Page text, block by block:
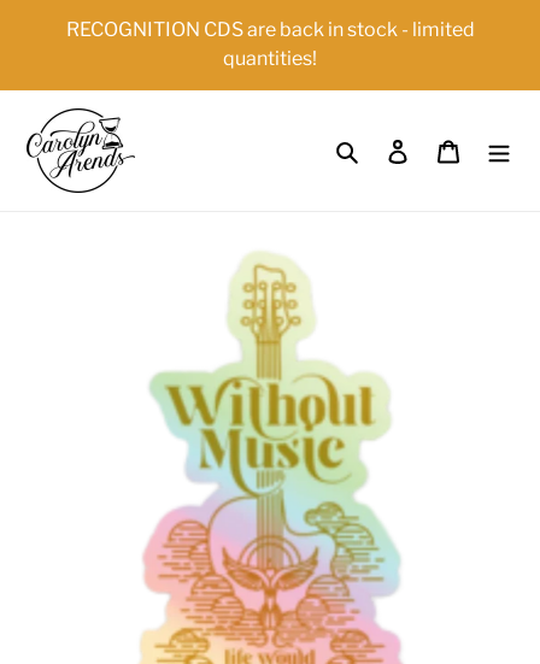
RECOGNITION CDS are back in stock - limited
quantities!
Search Log in Cart
{{currency}}{{discount}} undefined
View Cart